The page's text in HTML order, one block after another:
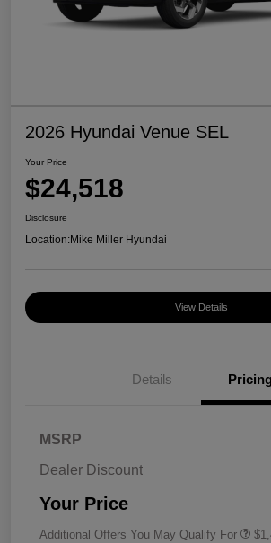
2026 Hyundai Venue SEL
Your Price
$24,518
Disclosure
Location:Mike Miller Hyundai
View Details
Details Pricing
MSRP
Dealer Discount
Your Price
Additional Offers You May Qualify For